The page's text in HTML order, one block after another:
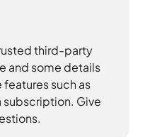
third-party
and some details
such as
subscription. Give